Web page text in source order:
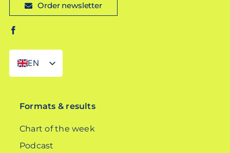
Order newsletter
EN
DE
Formats & results
Chart of the week
Podcast